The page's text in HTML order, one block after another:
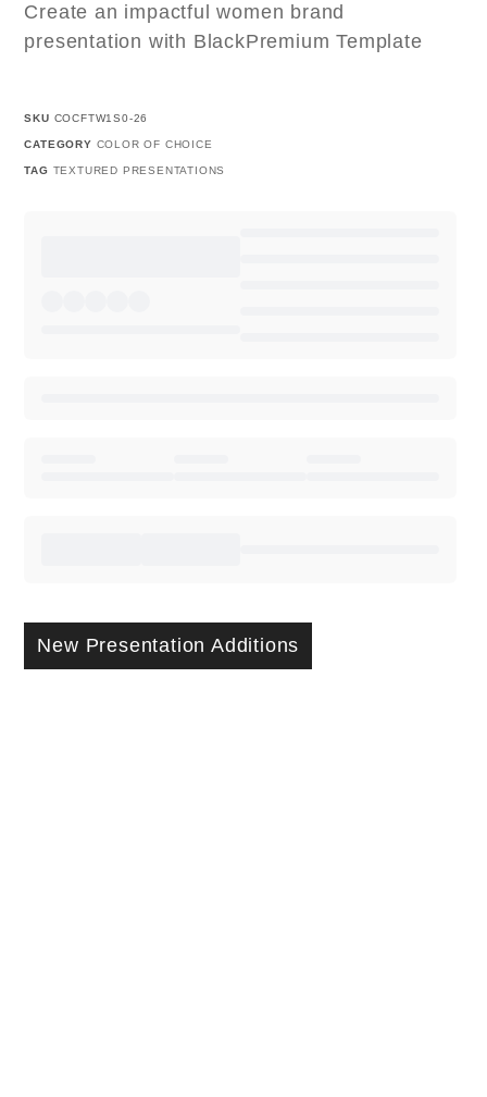
Create an impactful women brand
presentation with BlackPremium Template
SKU COCFTW1S0-26
CATEGORY COLOR OF CHOICE
TAG TEXTURED PRESENTATIONS
New Presentation Additions